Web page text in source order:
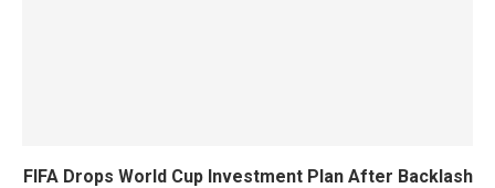
FIFA Drops World Cup Investment Plan After Backlash